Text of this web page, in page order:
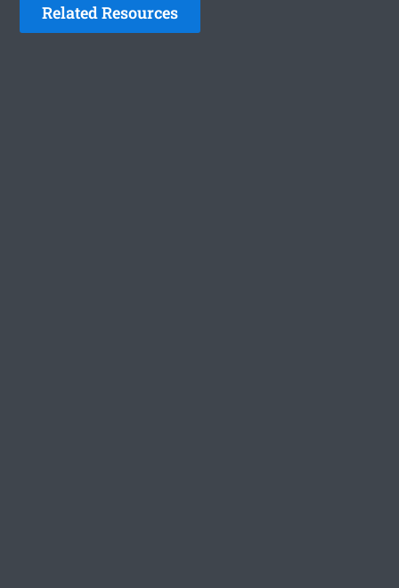
Related Resources